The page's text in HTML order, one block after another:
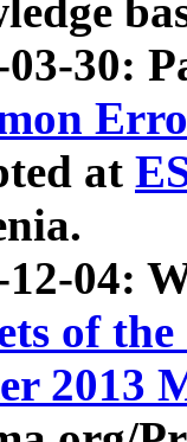
03-30:
at
12-04:
of
2013